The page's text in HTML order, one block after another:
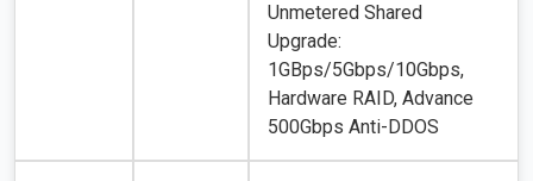
Unmetered Shared
Upgrade:
1GBps/5Gbps/10Gbps,
Hardware RAID, Advance
500Gbps Anti-DDOS